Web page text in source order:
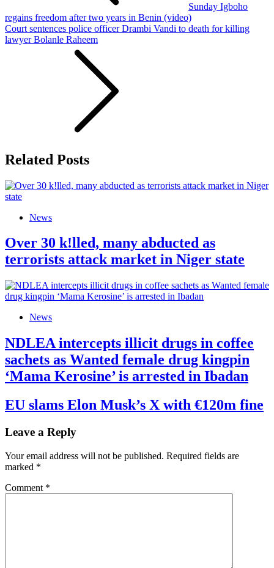
Sunday Igboho
regains freedom after two years in Benin (video)
Court sentences police officer Drambi Vandi to death for killing
lawyer Bolanle Raheem
Related Posts
News
Over 30 k!lled, many abducted as
terrorists attack market in Niger state
News
NDLEA intercepts illicit drugs in coffee
sachets as Wanted female drug kingpin
‘Mama Kerosine’ is arrested in Ibadan
EU slams Elon Musk’s X with €120m fine
Leave a Reply
Your email address will not be published. Required fields are
marked *
Comment *